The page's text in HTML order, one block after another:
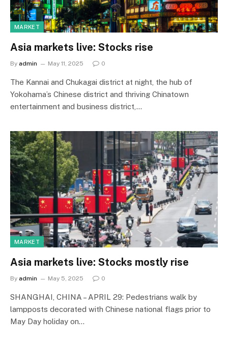
MARKET
Asia markets live: Stocks rise
By admin May 11, 2025 0
The Kannai and Chukagai district at night, the hub of
Yokohama’s Chinese district and thriving Chinatown
entertainment and business district,…
MARKET
Asia markets live: Stocks mostly rise
By admin May 5, 2025 0
SHANGHAI, CHINA – APRIL 29: Pedestrians walk by
lampposts decorated with Chinese national flags prior to
May Day holiday on…